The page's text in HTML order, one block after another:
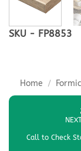
SKU - FP8853
Home /
Call to Check